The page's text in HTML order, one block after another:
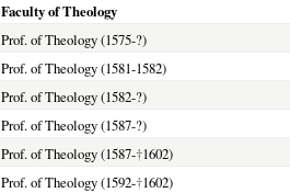
Faculty of Theology
Prof. of Theology (1575-?)
Prof. of Theology (1581-1582)
Prof. of Theology (1582-?)
Prof. of Theology (1587-?)
Prof. of Theology (1587-†1602)
Prof. of Theology (1592-†1602)